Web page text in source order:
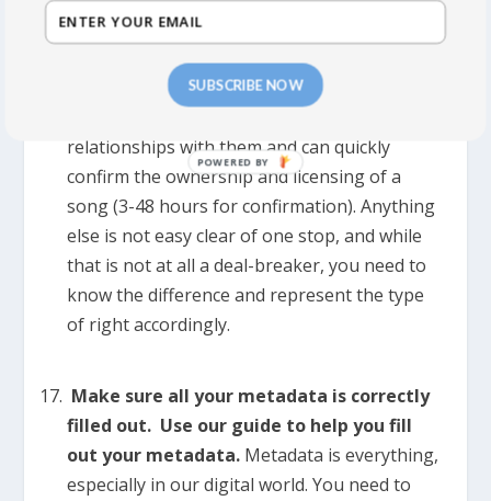
publishing. That’s it.
Easy Clear:You are in touch with all the
relationships with them and can quickly
confirm the ownership and licensing of a
song (3-48 hours for confirmation). Anything
else is not easy clear of one stop, and while
that is not at all a deal-breaker, you need to
know the difference and represent the type
of right accordingly.
Make sure all your metadata is correctly
filled out. Use our guide to help you fill
out your metadata.Metadata is everything,
especially in our digital world. You need to
SUBSCRIBE NOW